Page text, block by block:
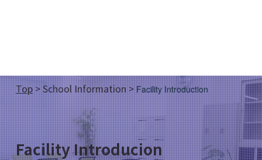
Facility Introducion
Top>School Information>Facility Introduction